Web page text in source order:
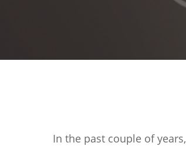
In the past couple of years,